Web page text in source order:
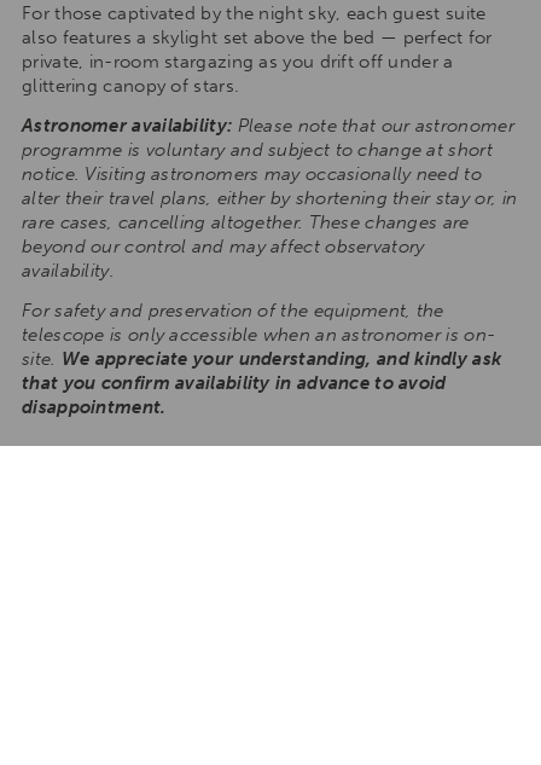
For those captivated by the night sky, each guest suite
also features a skylight set above the bed — perfect for
private, in-room stargazing as you drift off under a
glittering canopy of stars.
Astronomer availability: Please note that our astronomer
programme is voluntary and subject to change at short
notice. Visiting astronomers may occasionally need to
alter their travel plans, either by shortening their stay or, in
rare cases, cancelling altogether. These changes are
beyond our control and may affect observatory
availability.
For safety and preservation of the equipment, the
telescope is only accessible when an astronomer is on-
site. We appreciate your understanding, and kindly ask
that you confirm availability in advance to avoid
disappointment.